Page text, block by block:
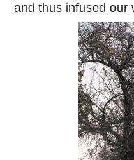
and thus infused our